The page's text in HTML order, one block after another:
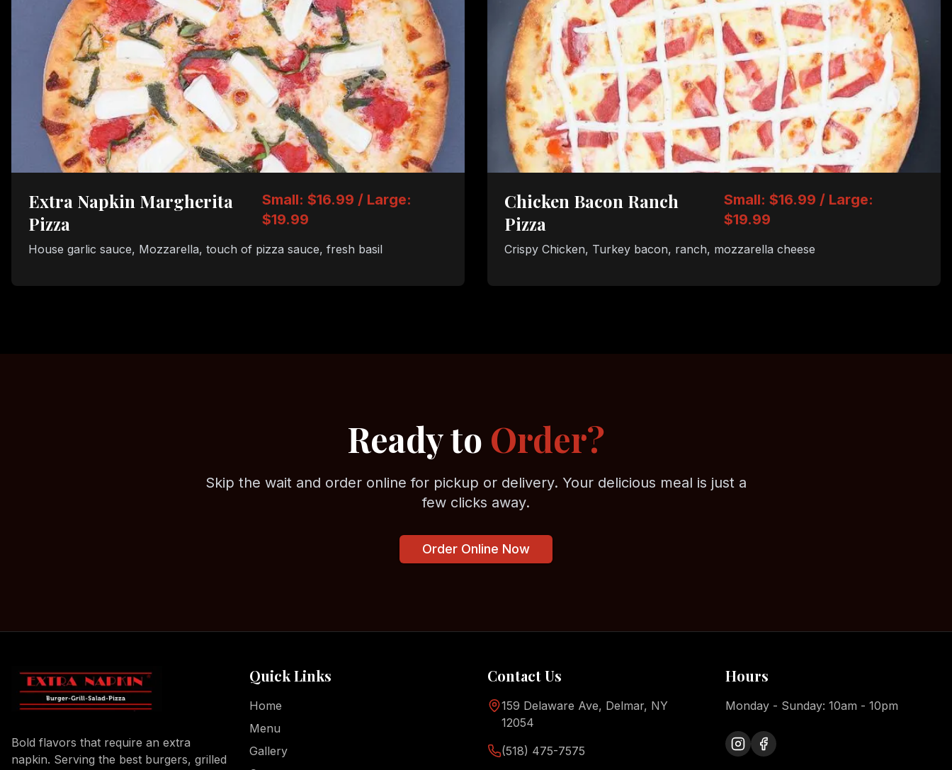
Extra Napkin Margherita
Pizza
Small: $16.99 / Large:
$19.99
House garlic sauce, Mozzarella, touch of pizza sauce, fresh basil
Chicken Bacon Ranch
Pizza
Small: $16.99 / Large:
$19.99
Crispy Chicken, Turkey bacon, ranch, mozzarella cheese
Ready to Order?
Skip the wait and order online for pickup or delivery. Your delicious meal is just a
few clicks away.
Order Online Now
Bold flavors that require an extra
napkin. Serving the best burgers, grilled
Quick Links
Home
Menu
Gallery
Contact Us
159 Delaware Ave, Delmar, NY
12054
(518) 475-7575
Hours
Monday - Sunday: 10am - 10pm